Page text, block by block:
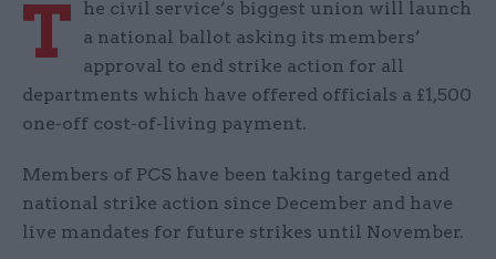
T
he civil service’s biggest union will launch
a national ballot asking its members’
approval to end strike action for all
departments which have offered officials a £1,500
one-off cost-of-living payment.
Members of PCS have been taking targeted and
national strike action since December and have
live mandates for future strikes until November.